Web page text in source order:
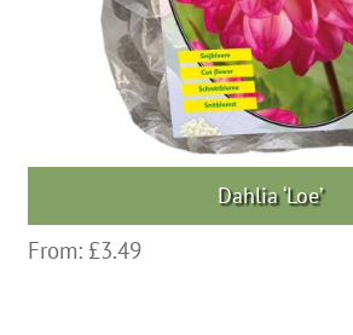
Dahlia ‘Loe’
From: £3.49